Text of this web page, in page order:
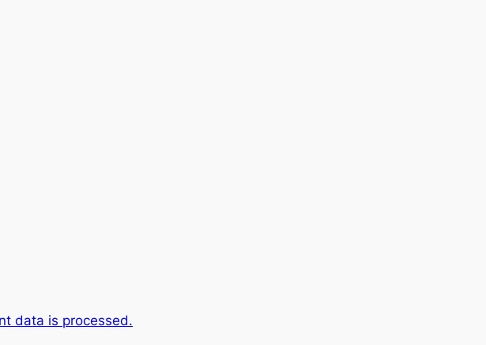
data is processed.